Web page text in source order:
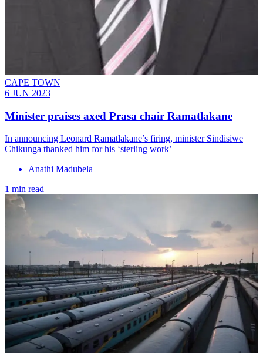
CAPE TOWN
6 JUN 2023
Minister praises axed Prasa chair Ramatlakane
In announcing Leonard Ramatlakane’s firing, minister Sindisiwe
Chikunga thanked him for his ‘sterling work’
Anathi Madubela
1 min read